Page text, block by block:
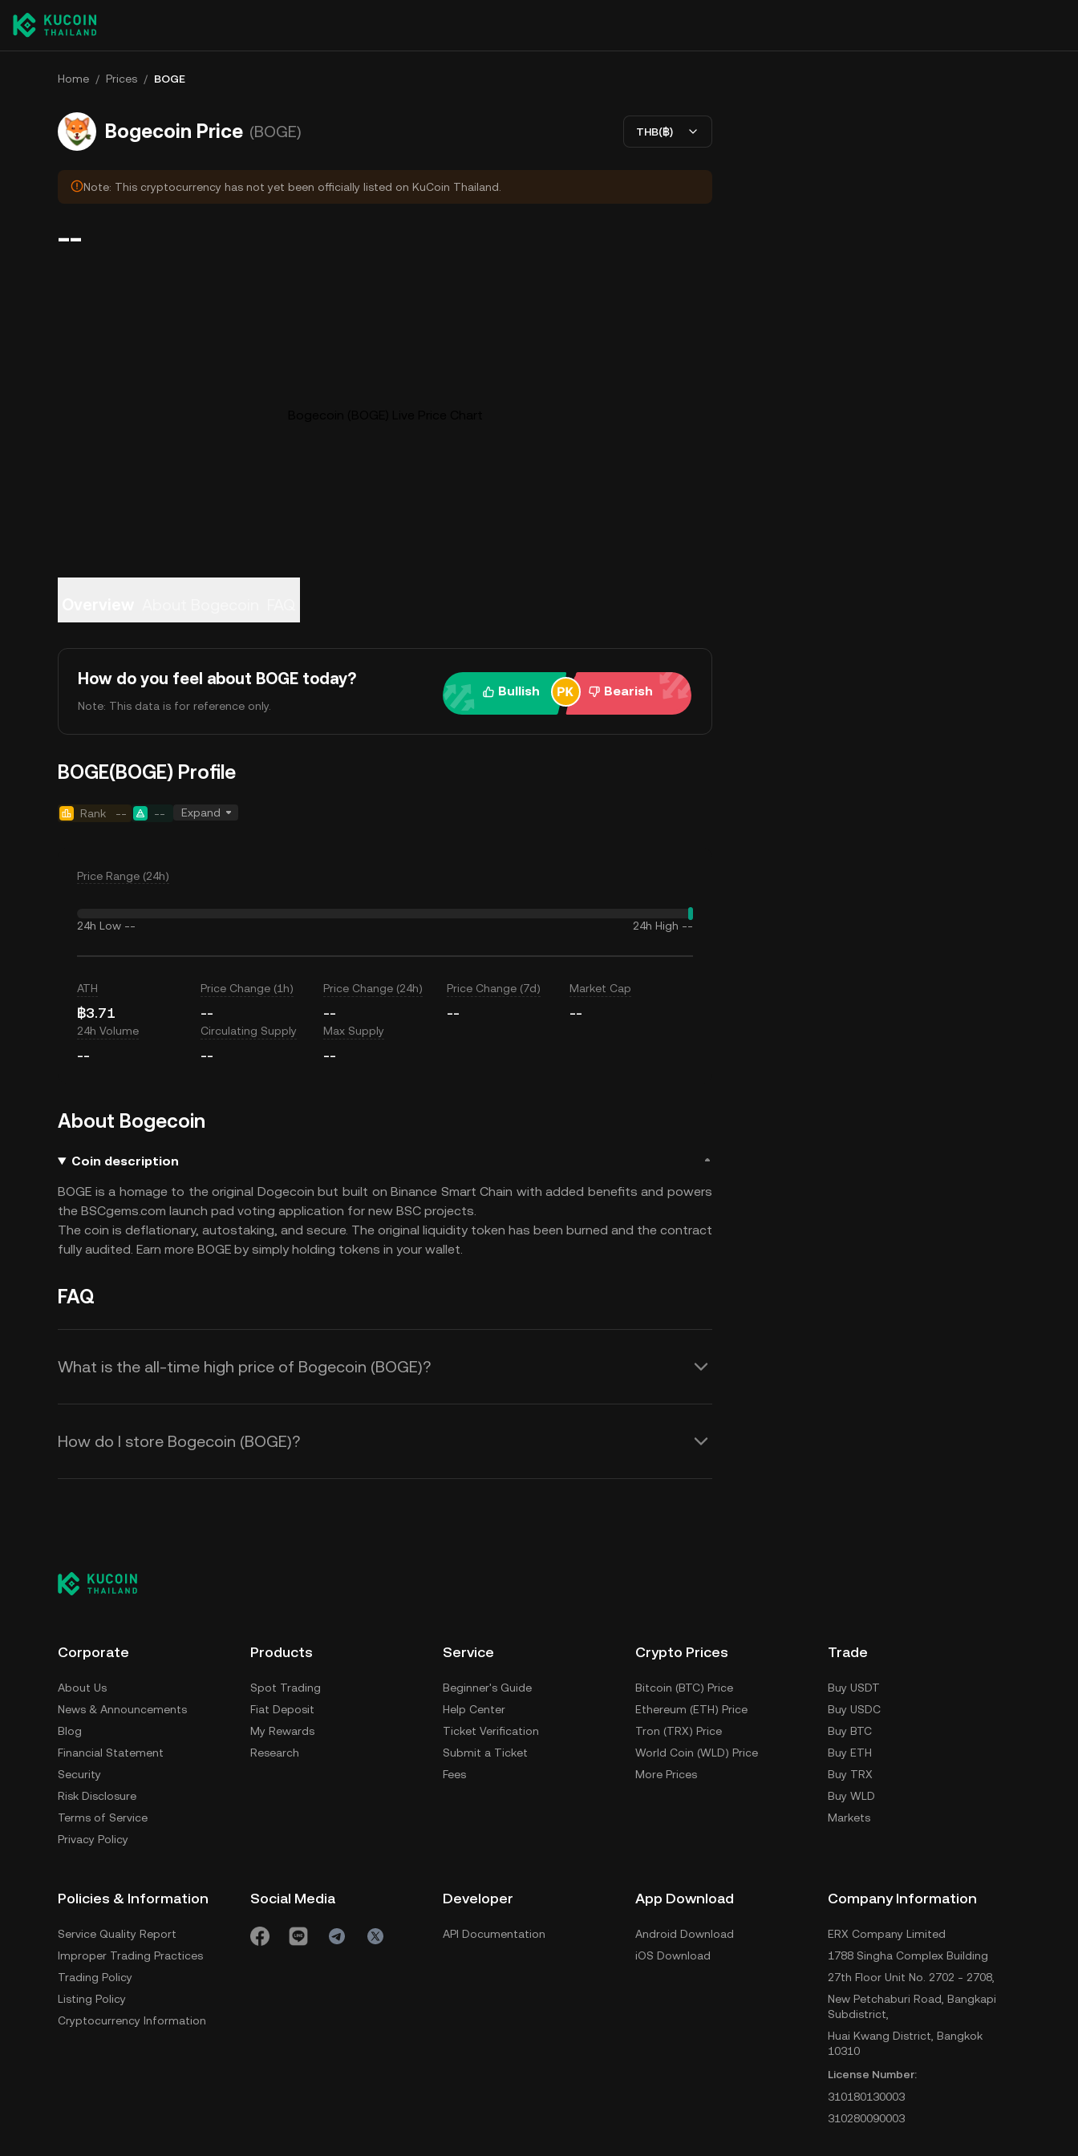
Home / Prices / BOGE
Bogecoin Price (BOGE) THB(฿)
Note: This cryptocurrency has not yet been officially listed on KuCoin Thailand.
--
How do you feel about BOGE today?
Note: This data is for reference only.
Bullish Bearish
BOGE(BOGE) Profile
Rank -- -- Expand
Price Range (24h)
24h Low -- 24h High --
ATH
฿3.71
Price Change (1h)
--
Price Change (24h)
--
Price Change (7d)
--
Market Cap
--
24h Volume
--
Circulating Supply
--
Max Supply
--
About Bogecoin
Coin description
BOGE is a homage to the original Dogecoin but built on Binance Smart Chain with added benefits and powers
the BSCgems.com launch pad voting application for new BSC projects.
The coin is deflationary, autostaking, and secure. The original liquidity token has been burned and the contract
fully audited. Earn more BOGE by simply holding tokens in your wallet.
FAQ
What is the all-time high price of Bogecoin (BOGE)?
How do I store Bogecoin (BOGE)?
Corporate
About Us
News & Announcements
Blog
Financial Statement
Security
Risk Disclosure
Terms of Service
Privacy Policy
Products
Spot Trading
Fiat Deposit
My Rewards
Research
Service
Beginner's Guide
Help Center
Ticket Verification
Submit a Ticket
Fees
Crypto Prices
Bitcoin (BTC) Price
Ethereum (ETH) Price
Tron (TRX) Price
World Coin (WLD) Price
More Prices
Trade
Buy USDT
Buy USDC
Buy BTC
Buy ETH
Buy TRX
Buy WLD
Markets
Policies & Information
Service Quality Report
Improper Trading Practices
Trading Policy
Listing Policy
Cryptocurrency Information
Social Media Developer
API Documentation
App Download
Android Download
iOS Download
Company Information
ERX Company Limited
1788 Singha Complex Building
27th Floor Unit No. 2702 - 2708,
New Petchaburi Road, Bangkapi
Subdistrict,
Huai Kwang District, Bangkok
10310
License Number:
310180130003
310280090003